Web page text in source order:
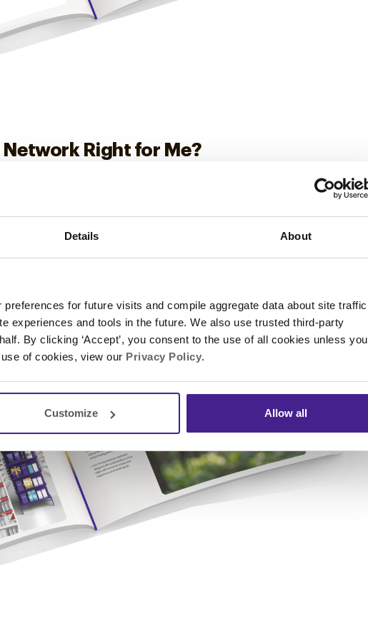
Details About
for future visits and compile aggregate data about site traffic
experiences and tools in the future. We also use trusted third-party
By clicking ‘Accept’, you consent to the use of all cookies unless you
of cookies, view our Privacy Policy.
Customize Allow all
Network Right for Me?
table and how in-store retail media can change that